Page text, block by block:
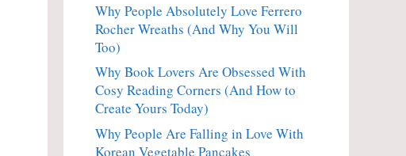
Why People Absolutely Love Ferrero
Rocher Wreaths (And Why You Will
Too)
Why Book Lovers Are Obsessed With
Cosy Reading Corners (And How to
Create Yours Today)
Why People Are Falling in Love With
Korean Vegetable Pancakes